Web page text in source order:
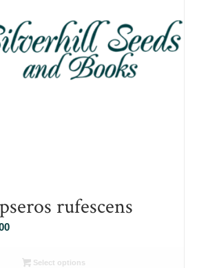
rufescens
Price
R26.00Select options